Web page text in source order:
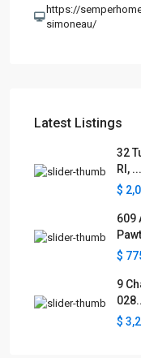
https://
simoneau/
Latest Listings
32
RI, ...
$
609
$
9
$